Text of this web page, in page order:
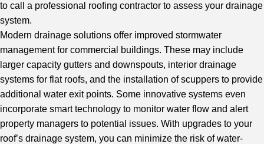
to call a professional roofing contractor to assess your drainage
system.
Modern drainage solutions offer improved stormwater
management for commercial buildings. These may include
larger capacity gutters and downspouts, interior drainage
systems for flat roofs, and the installation of scuppers to provide
additional water exit points. Some innovative systems even
incorporate smart technology to monitor water flow and alert
property managers to potential issues. With upgrades to your
roof’s drainage system, you can minimize the risk of water-